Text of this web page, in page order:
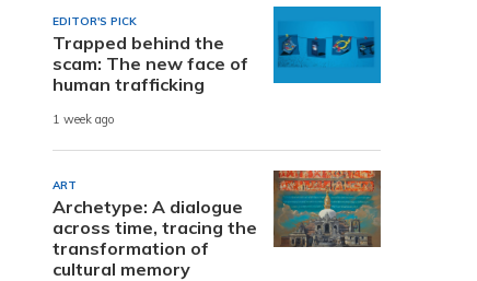
EDITOR'S PICK
Trapped behind the
scam: The new face of
human trafficking
1 week ago
ART
Archetype: A dialogue
across time, tracing the
transformation of
cultural memory